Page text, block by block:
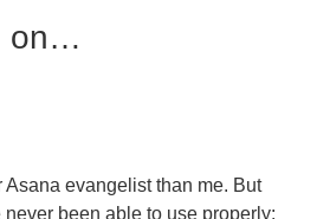
on…
Asana evangelist than me. But
never been able to use properly: